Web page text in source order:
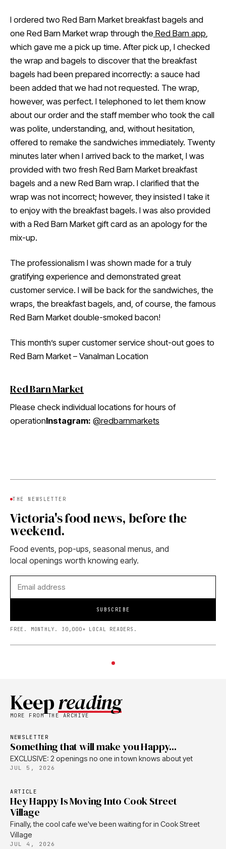
I ordered two Red Barn Market breakfast bagels and
one Red Barn Market wrap through the Red Barn app
which gave me a pick up time. After pick up, I checked
the wrap and bagels to discover that the breakfast
bagels had been prepared incorrectly: a sauce had
been added that we had not requested. The wrap,
however, was perfect. I telephoned to let them know
about our order and the staff member who took the call
was polite, understanding, and, without hesitation,
offered to remake the sandwiches immediately. Twenty
minutes later when I arrived back to the market, I was
provided with two fresh Red Barn Market breakfast
bagels and a new Red Barn wrap. I clarified that the
wrap was not incorrect; however, they insisted I take it
to enjoy with the breakfast bagels. I was also provided
with a Red Barn Market gift card as an apology for the
mix-up.
The professionalism I was shown made for a truly
gratifying experience and demonstrated great
customer service. I will be back for the sandwiches, the
wraps, the breakfast bagels, and, of course, the famous
Red Barn Market double-smoked bacon!
This month’s super customer service shout-out goes to
Red Barn Market – Vanalman Location
Red Barn Market
Please check individual locations for hours of
operationInstagram: @redbarnmarkets
THE NEWSLETTER
Victoria's food news, before the
weekend.
Food events, pop-ups, seasonal menus, and
local openings worth knowing early.
SUBSCRIBE
FREE. MONTHLY. 30,000+ LOCAL READERS.
Keepreading
MORE FROM THE ARCHIVE
NEWSLETTER
Something that will make you Happy...
EXCLUSIVE: 2 openings no one in town knows about yet
JUL 5, 2026
ARTICLE
Hey Happy Is Moving Into Cook Street
Village
Finally, the cool cafe we've been waiting for in Cook Street
Village
JUL 4, 2026